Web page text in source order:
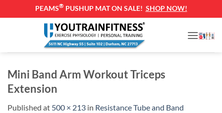
PEAMS® PUSHUP MAT ON SALE! SHOP NOW!
Mini Band Arm Workout Triceps
Extension
Published at 500 × 213 in Resistance Tube and Band